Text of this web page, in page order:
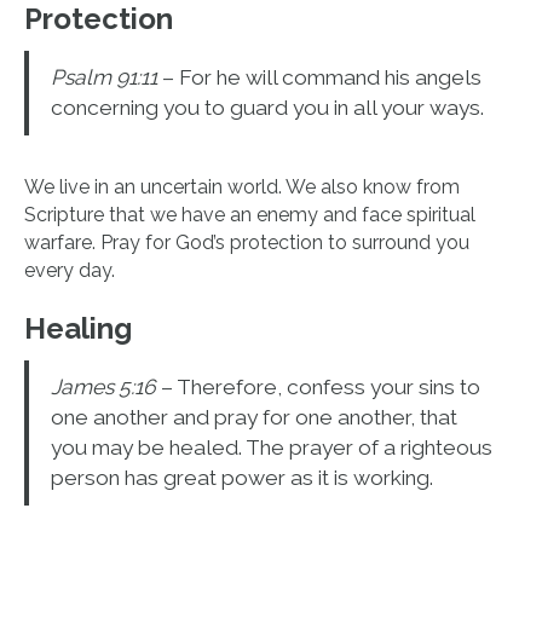
Protection
Psalm 91:11– For he will command his angels
concerning you to guard you in all your ways.
We live in an uncertain world. We also know from
Scripture that we have an enemy and face spiritual
warfare. Pray for God’s protection to surround you
every day.
Healing
James 5:16– Therefore, confess your sins to
one another and pray for one another, that
you may be healed. The prayer of a righteous
person has great power as it is working.